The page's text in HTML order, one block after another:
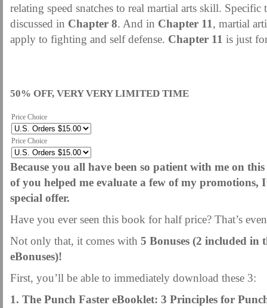
relating speed snatches to real martial arts skill. Specific
discussed in Chapter 8. And in Chapter 11, martial
apply to fighting and self defense. Chapter 11 is just
50% OFF, VERY VERY LIMITED TIME
Price Choice
Price Choice
Because you all have been so patient with me on this
of you helped me evaluate a few of my promotions,
special offer.
Have you ever seen this book for half price? That’s
Not only that, it comes with 5 Bonuses (2 included in
eBonuses)!
First, you’ll be able to immediately download these 3:
1. The Punch Faster eBooklet: 3 Principles for